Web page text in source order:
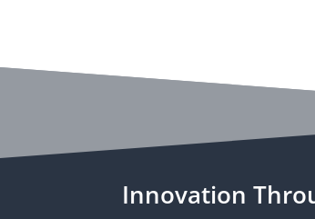
Innovation